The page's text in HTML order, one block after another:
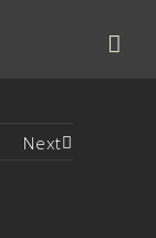
Next